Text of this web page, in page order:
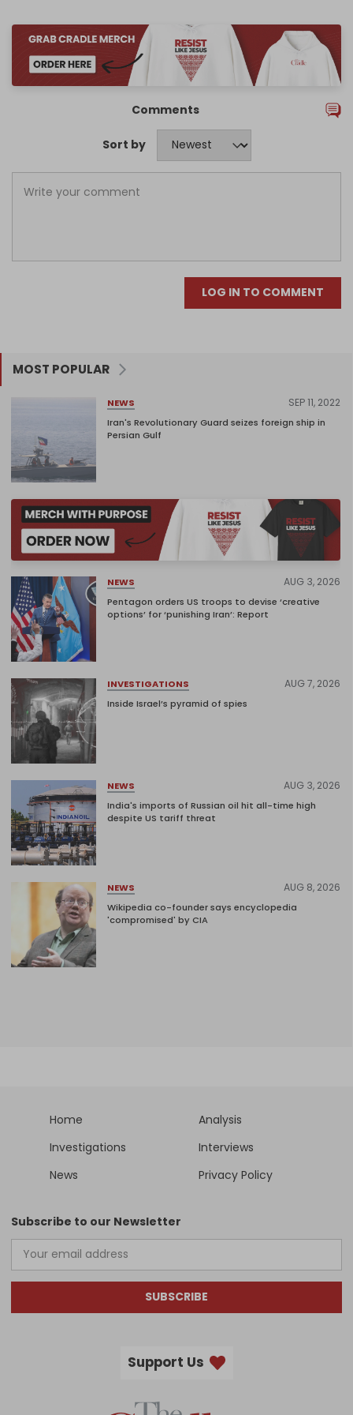
Comments
Sort by
LOG IN TO COMMENT
MOST POPULAR
NEWS SEP 11, 2022
Iran's Revolutionary Guard seizes foreign ship in
Persian Gulf
NEWS AUG 3, 2026
Pentagon orders US troops to devise ‘creative
options’ for ‘punishing Iran’: Report
INVESTIGATIONS AUG 7, 2026
Inside Israel’s pyramid of spies
NEWS AUG 3, 2026
India's imports of Russian oil hit all-time high
despite US tariff threat
NEWS AUG 8, 2026
Wikipedia co-founder says encyclopedia
'compromised' by CIA
Home
Analysis
Investigations
Interviews
News
Privacy Policy
Subscribe to our Newsletter
SUBSCRIBE
Support Us